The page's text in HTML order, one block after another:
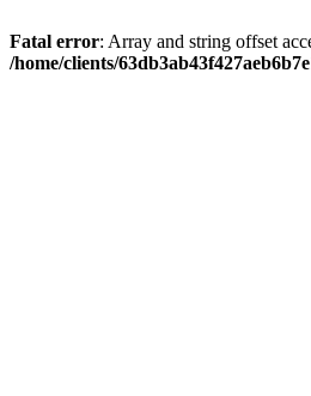
Fatal error: Array and string offset
/home/clients/